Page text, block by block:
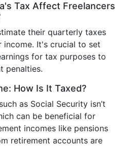
Tax Affect Freelancers
their quarterly taxes
income. It's crucial to set
for tax purposes to
penalties.
How Is It Taxed?
as Social Security isn’t
can be beneficial for
incomes like pensions
retirement accounts are